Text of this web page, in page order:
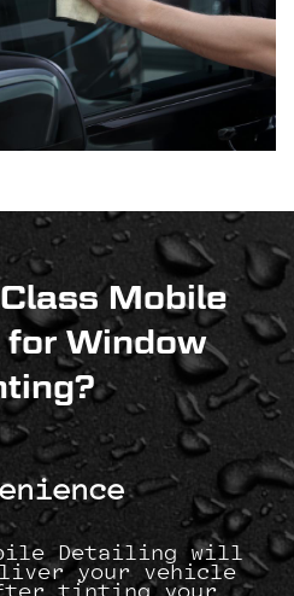
Mobile
Window
Detailing will
your vehicle